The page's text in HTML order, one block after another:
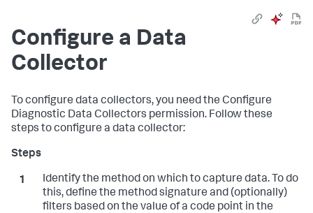
Configure a Data
Collector
To configure data collectors, you need the Configure
Diagnostic Data Collectors permission. Follow these
steps to configure a data collector:
Identify the method on which to capture data. To do
this, define the method signature and (optionally)
filters based on the value of a code point in the